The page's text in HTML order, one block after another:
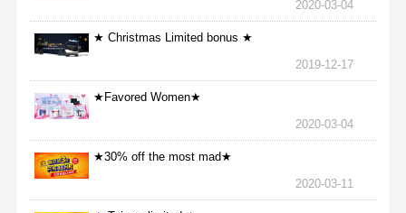
2020-03-04
★ Christmas Limited bonus ★
2019-12-17
★Favored Women★
2020-03-04
★30% off the most mad★
2020-03-11